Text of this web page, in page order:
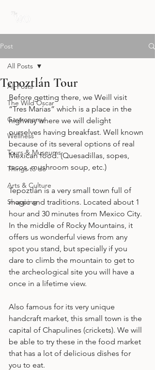
Post
All Posts
The Wild Oscar
Gastronomy
Wellness
Tours & Museums
Things to do
Arts & Culture
Shopping
All Posts
Tepoztlán Tour
Before getting there, we Weill visit
“Tres Marías” which is a place in the
highway where we will delight
ourselves having breakfast. Well known
because of its several options of real
Mexican food. (Quesadillas, sopes,
tacos, mushroom soup, etc.)
Tepoztlán is a very small town full of
magic and traditions. Located about 1
hour and 30 minutes from Mexico City.
In the middle of Rocky Mountains, it
offers us wonderful views from any
spot you stand, but specially if you
dare to climb the mountain to get to
the archeological site you will have a
once in a lifetime view.
Also famous for its very unique
handcraft market, this small town is the
capital of Chapulines (crickets). We will
be able to try these in the food market
that has a lot of delicious dishes for
you to eat.